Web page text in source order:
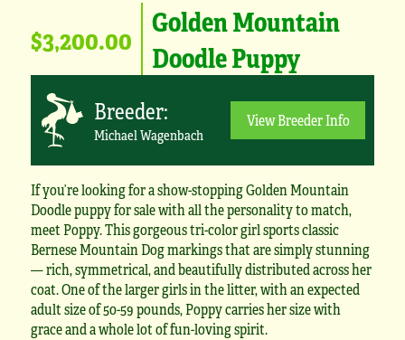
$3,200.00 Golden Mountain
Doodle Puppy
Breeder:
Michael Wagenbach
View Breeder Info
If you’re looking for a show-stopping Golden Mountain
Doodle puppy for sale with all the personality to match,
meet Poppy. This gorgeous tri-color girl sports classic
Bernese Mountain Dog markings that are simply stunning
— rich, symmetrical, and beautifully distributed across her
coat. One of the larger girls in the litter, with an expected
adult size of 50-59 pounds, Poppy carries her size with
grace and a whole lot of fun-loving spirit.